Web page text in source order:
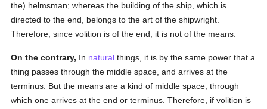
the) helmsman; whereas the building of the ship, which is
directed to the end, belongs to the art of the shipwright.
Therefore, since volition is of the end, it is not of the means.
On the contrary, In natural things, it is by the same power that a
thing passes through the middle space, and arrives at the
terminus. But the means are a kind of middle space, through
which one arrives at the end or terminus. Therefore, if volition is